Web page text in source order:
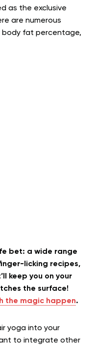
as the exclusive
are numerous
fat percentage,
bet: a wide range
licking recipes,
keep you on your
the surface!
the magic happen.
yoga into your
to integrate other